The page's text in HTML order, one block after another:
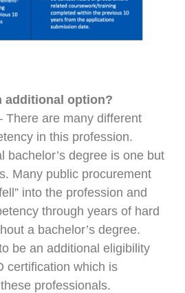
additional option?
There are many different
in this profession.
bachelor’s degree is one but
Many public procurement
into the profession and
through years of hard
a bachelor’s degree.
be an additional eligibility
certification which is
these professionals.